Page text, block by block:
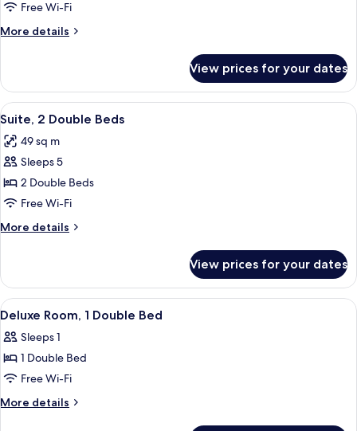
1
King
Bed
Free Wi-Fi
More details
More
1
King
Bed
View prices for your dates
View
all
photos
for
Suite,
2
Double
Beds
A hotel room with a wooden desk, a
6
Suite, 2 Double Beds
49 sq m
Sleeps 5
2 Double Beds
Free Wi-Fi
More details
More
2
Double
Beds
View prices for your dates
View
all
photos
for
Deluxe
Room,
A hotel room with a bed, desk,
9
Deluxe Room, 1 Double Bed
Sleeps 1
1 Double Bed
Free Wi-Fi
More details
More